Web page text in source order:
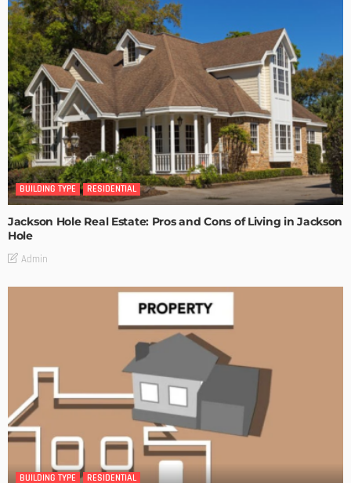
BUILDING TYPE RESIDENTIAL
Jackson Hole Real Estate: Pros and Cons of Living in Jackson
Hole
Admin
BUILDING TYPE RESIDENTIAL